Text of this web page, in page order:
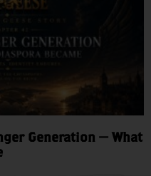
Generation — What